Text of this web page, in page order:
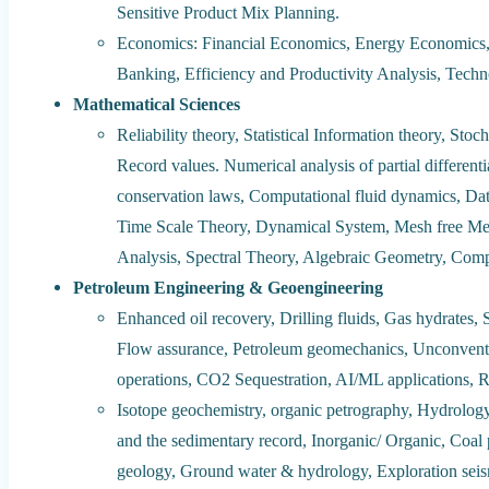
Sensitive Product Mix Planning.
Economics: Financial Economics, Energy
Banking, Efficiency and Productivity Analysis,
Mathematical Sciences
Reliability theory, Statistical Information theory,
Record values. Numerical analysis of partial
conservation laws, Computational fluid dynamics,
Time Scale Theory, Dynamical System, Mesh free
Analysis, Spectral Theory, Algebraic Geometry,
Petroleum Engineering & Geoengineering
Enhanced oil recovery, Drilling fluids, Gas hydrates,
Flow assurance, Petroleum geomechanics,
operations, CO2 Sequestration, AI/ML applications,
Isotope geochemistry, organic petrography,
and the sedimentary record, Inorganic/ Organic,
geology, Ground water & hydrology, Exploration